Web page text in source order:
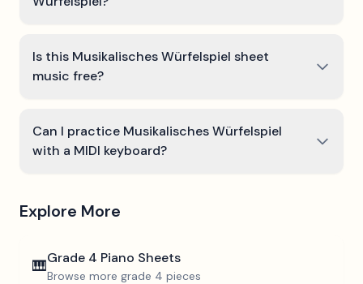
Is this Musikalisches Würfelspiel sheet
music free?
Can I practice Musikalisches Würfelspiel
with a MIDI keyboard?
Explore More
🎹Grade 4 Piano Sheets
Browse more grade 4 pieces